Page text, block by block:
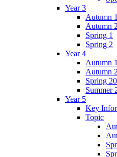
Year 3
Autumn
Autumn
Spring 1
Spring 2
Year 4
Autumn
Autumn
Spring
Summer
Year 5
Key
Topic